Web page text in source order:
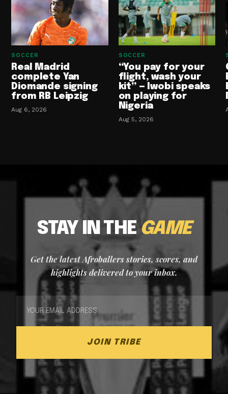
SOCCER
Real Madrid
complete Yan
Diomande signing
from RB Leipzig
Aug 6, 2026
SOCCER
“You pay for your
flight, wash your
kit” — Iwobi speaks
on playing for
Nigeria
Aug 5, 2026
STAY IN THEGAME
Get the latest Afroballers stories, scores, and
highlights delivered to your inbox.
JOIN TRIBE